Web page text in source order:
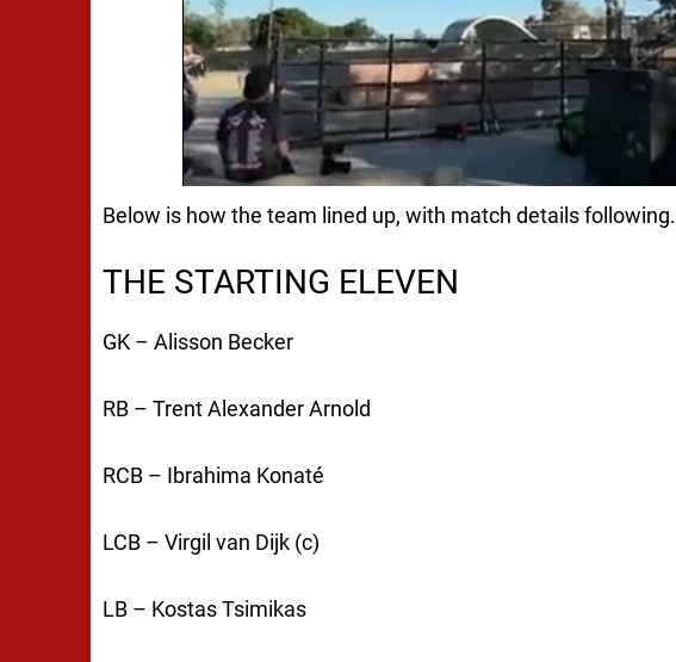
Below is how the team lined up, with match details following.
THE STARTING ELEVEN
GK – Alisson Becker
RB – Trent Alexander Arnold
RCB – Ibrahima Konaté
LCB – Virgil van Dijk (c)
LB – Kostas Tsimikas